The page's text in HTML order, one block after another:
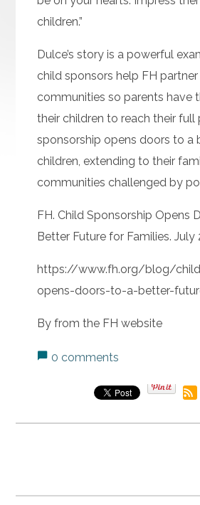
children.”
Dulce’s story is a powerful
child sponsors help FH
communities so parents have
their children to reach their full
sponsorship opens doors to a
children, extending to their
communities challenged by
FH. Child Sponsorship Opens
Better Future for Families. July
https://www.fh.org/blog/
opens-doors-to-a-better-
By from the FH website
0 comments